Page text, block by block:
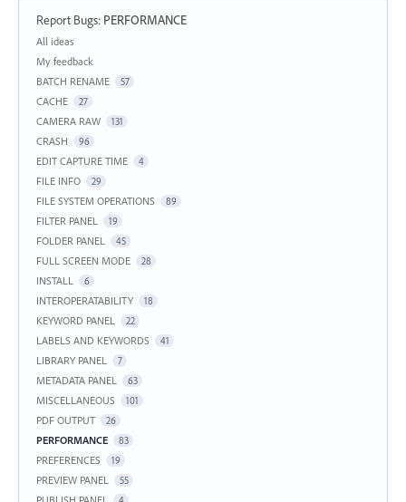
Report Bugs: PERFORMANCE
Categories
All ideas
My feedback
BATCH RENAME
57
CACHE 27
CAMERA RAW 131
CRASH 96
EDIT CAPTURE TIME 4
FILE INFO 29
FILE SYSTEM OPERATIONS 89
FILTER PANEL 19
FOLDER PANEL 45
FULL SCREEN MODE 28
INSTALL 6
INTEROPERATABILITY 18
KEYWORD PANEL 22
LABELS AND KEYWORDS 41
LIBRARY PANEL 7
METADATA PANEL 63
MISCELLANEOUS 101
PDF OUTPUT 26
PERFORMANCE 83
PREFERENCES 19
PREVIEW PANEL 55